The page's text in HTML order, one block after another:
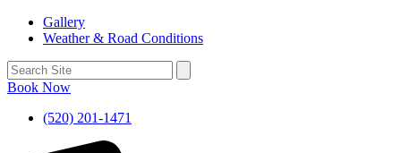
Gallery
Weather & Road Conditions
Book Now
(520) 201-1471